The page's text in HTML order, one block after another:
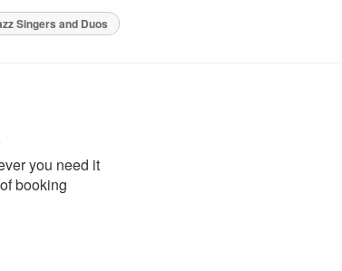
Singers and Duos
you need it
booking